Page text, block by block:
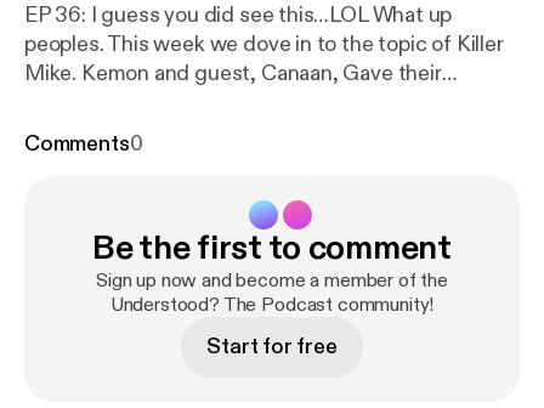
EP 36: I guess you did see this…LOL What up
peoples. This week we dove in to the topic of Killer
Mike. Kemon and guest, Canaan, Gave their
They also talked Migos at Nascar, a little basketball
Twitter: 1ifeMedia Soundcloud:
understoodthepodcast Youtube:https://www.youtu
be.com/channel/UC8y_1r6zix6T4mFZ4-UDZKw
Comments0
Be the first to comment
Sign up now and become a member of the
Understood? The Podcast community!
Start for free